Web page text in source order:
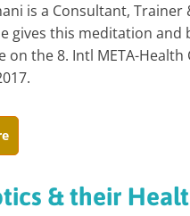
is a Consultant, Trainer
gives this meditation and
on the 8. Intl META-Health
& their